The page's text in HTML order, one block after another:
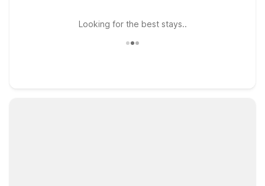
Looking for the best stays..